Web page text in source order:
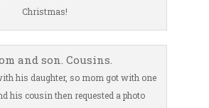
Christmas!
his daughter, so mom got with one
his cousin then requested a photo